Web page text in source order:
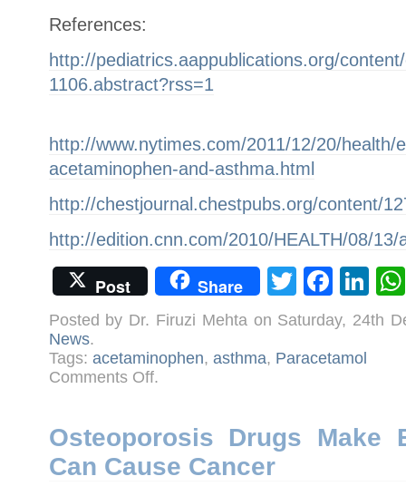
References:
http://pediatrics.aappublications.org/
1106.abstract?rss=1
http://www.nytimes.com/2011/12/20/health/
acetaminophen-and-asthma.html
http://chestjournal.chestpubs.org/content/
http://edition.cnn.com/2010/HEALTH/08/
Post Share Twitter
Posted by Dr. Firuzi Mehta on Saturday, 24th
News.
Tags: acetaminophen, asthma, Paracetamol
Comments Offon
Is
of
indiscriminate
use
of
.
Osteoporosis Drugs Make
Can Cause Cancer